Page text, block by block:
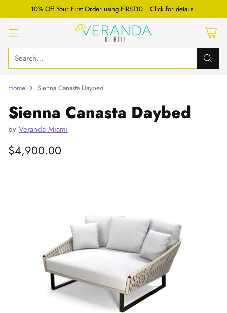
10% Off Your First Order using FIRST10 Click for details
Search…
Home Sienna Canasta Daybed
Sienna Canasta Daybed
by Veranda Miami
Regular
$4,900.00